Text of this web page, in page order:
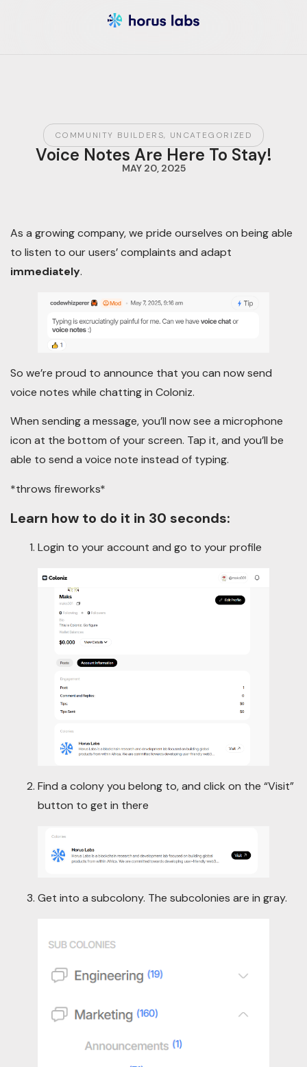
COMMUNITY BUILDERS, UNCATEGORIZED
Voice Notes Are Here To Stay!
MAY 20, 2025
As a growing company, we pride ourselves on being able
to listen to our users’ complaints and adapt
immediately.
So we’re proud to announce that you can now send
voice notes while chatting in Coloniz.
When sending a message, you’ll now see a microphone
icon at the bottom of your screen. Tap it, and you’ll be
able to send a voice note instead of typing.
*throws fireworks*
Learn how to do it in 30 seconds:
Login to your account and go to your profile
Find a colony you belong to, and click on the “Visit”
button to get in there
Get into a subcolony. The subcolonies are in gray.